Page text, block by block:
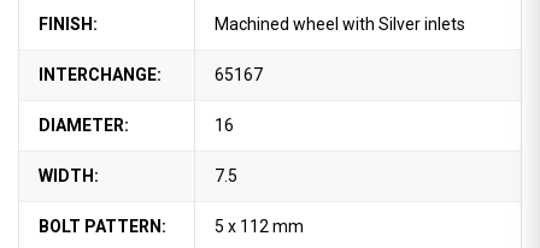
FINISH: Machined wheel with Silver inlets
INTERCHANGE: 65167
DIAMETER: 16
WIDTH: 7.5
BOLT PATTERN: 5 x 112 mm